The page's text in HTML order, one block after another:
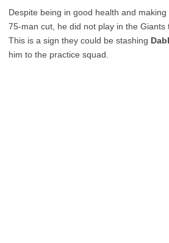
Despite being in good health and making
75-man cut, he did not play in the Giants
This is a sign they could be stashing
him to the practice squad.